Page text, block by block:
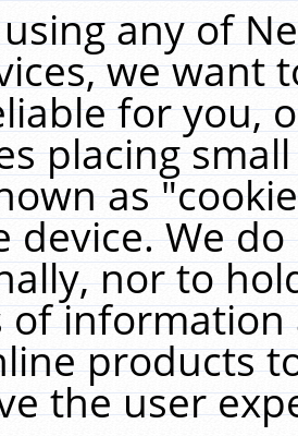
any of
we want
for you,
placing
as
device. We
nor to
of
products
the user